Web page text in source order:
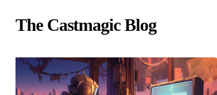
Use Cases
Pricing
04 About
The Castmagic Blog